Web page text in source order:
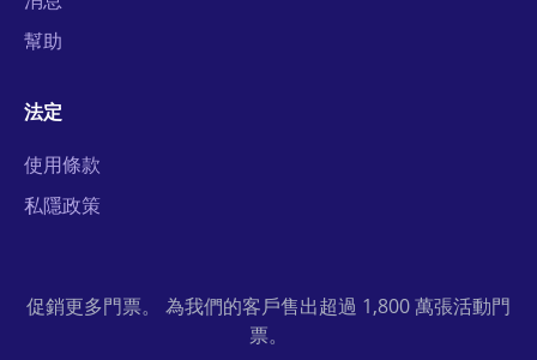
幫助
法定
使用條款
私隱政策
促銷更多門票。 為我們的客戶售出超過 1,800 萬張活動門
票。